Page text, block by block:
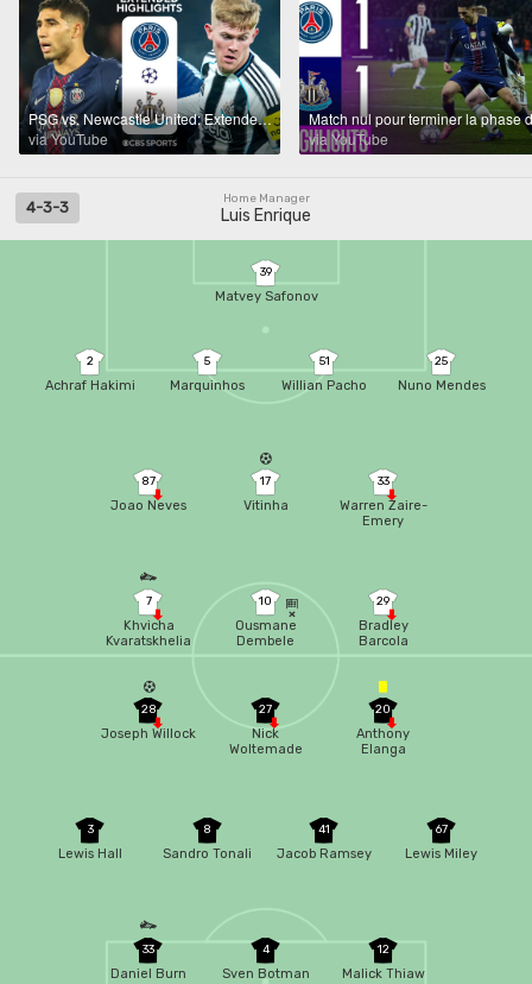
PSG vs. Newcastle United: Extended Highlights | UCL League Phase MD 8 | CBS Sports Golazo
via YouTube
via YouTube
Home Manager
Luis Enrique
4-3-3
7
Khvicha
Kvaratskhelia
29
Bradley
Barcola
39
Matvey Safonov
2
Achraf Hakimi
5
Marquinhos
51
Willian Pacho
25
Nuno Mendes
87
Joao Neves
17
Vitinha
33
Warren Zaire-
Emery
10
Ousmane
Dembele
12
Malick Thiaw
4
Sven Botman
33
Daniel Burn
67
Lewis Miley
41
Jacob Ramsey
8
Sandro Tonali
3
Lewis Hall
20
Anthony
Elanga
27
Nick
Woltemade
28
Joseph Willock